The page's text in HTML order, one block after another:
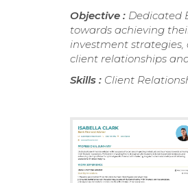
Objective : Dedicated
towards achieving
investment
client relationships
Skills : Client